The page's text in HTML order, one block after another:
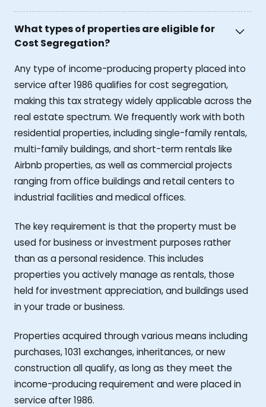
What types of properties are eligible for
Cost Segregation?
Any type of income-producing property placed into
service after 1986 qualifies for cost segregation,
making this tax strategy widely applicable across the
real estate spectrum. We frequently work with both
residential properties, including single-family rentals,
multi-family buildings, and short-term rentals like
Airbnb properties, as well as commercial projects
ranging from office buildings and retail centers to
industrial facilities and medical offices.
The key requirement is that the property must be
used for business or investment purposes rather
than as a personal residence. This includes
properties you actively manage as rentals, those
held for investment appreciation, and buildings used
in your trade or business.
Properties acquired through various means including
purchases, 1031 exchanges, inheritances, or new
construction all qualify, as long as they meet the
income-producing requirement and were placed in
service after 1986.